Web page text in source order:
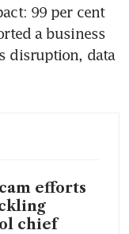
99 per cent
a business
disruption, data
efforts
chief